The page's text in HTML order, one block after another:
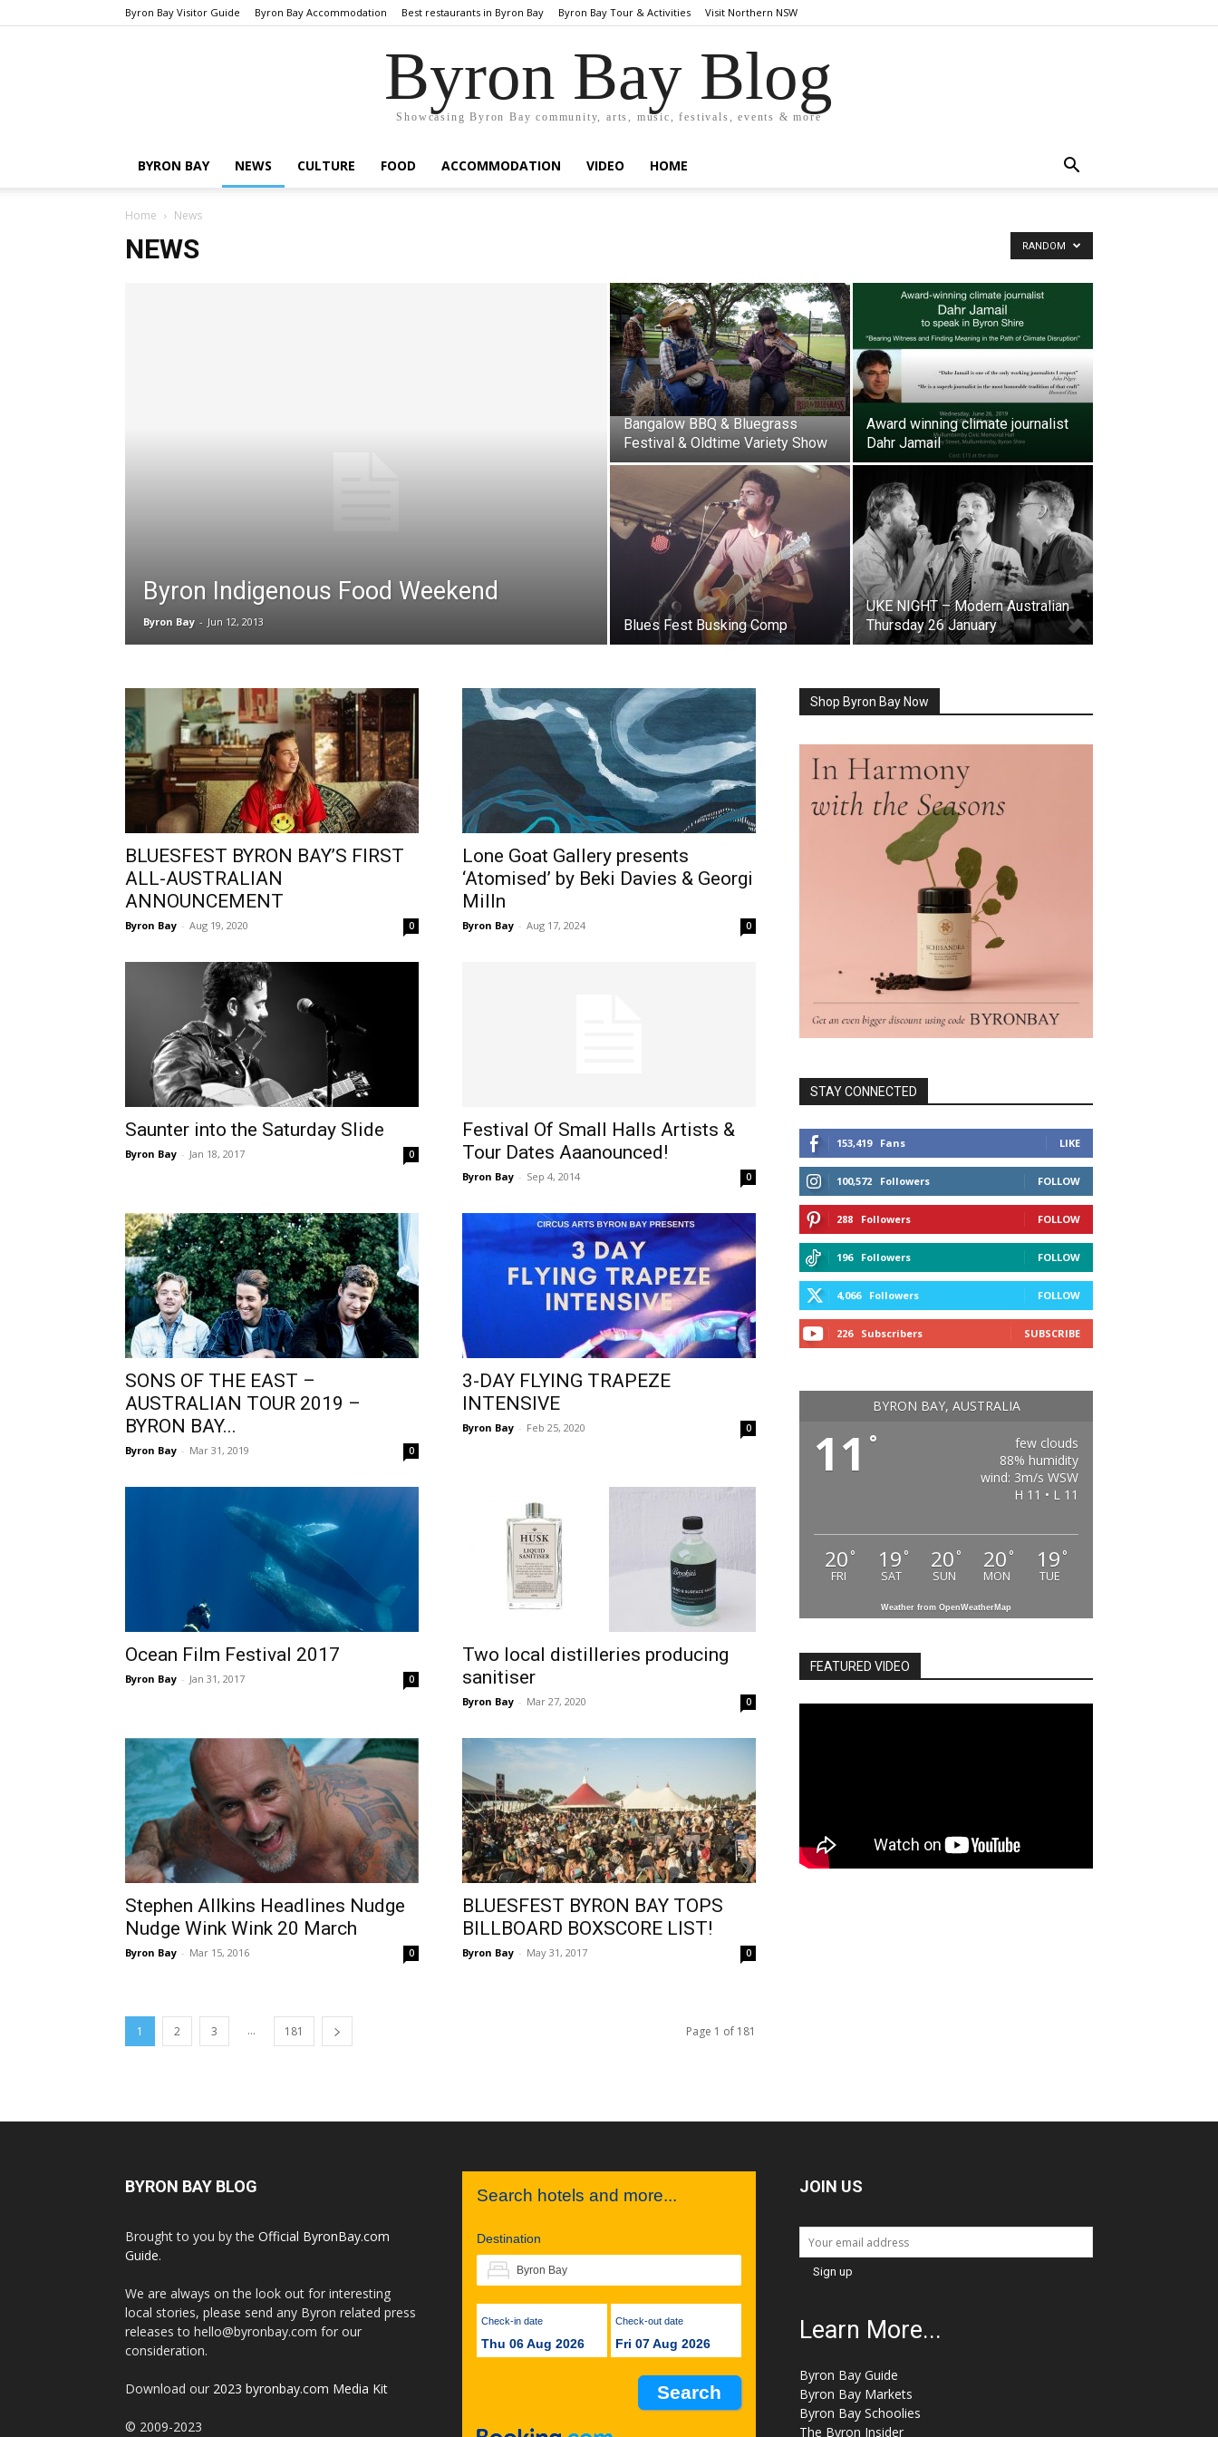
Byron Bay Visitor Guide Byron Bay Accommodation Best restaurants in Byron Bay Byron Bay Tour & Activities Visit Northern NSW
Byron Bay Blog
Showcasing Byron Bay community, arts, music, festivals, events & more
BYRON BAY NEWS CULTURE FOOD ACCOMMODATION VIDEO HOME
Home News
NEWS RANDOM
Byron Indigenous Food Weekend
Byron Bay - Jun 12, 2013
Bangalow BBQ & Bluegrass
Festival & Oldtime Variety Show
Award winning climate journalist
Dahr Jamail
Blues Fest Busking Comp
UKE NIGHT – Modern Australian
Thursday 26 January
BLUESFEST BYRON BAY’S FIRST
ALL-AUSTRALIAN
ANNOUNCEMENT
Byron Bay - Aug 19, 2020 0
Lone Goat Gallery presents
‘Atomised’ by Beki Davies & Georgi
Milln
Byron Bay - Aug 17, 2024 0
Saunter into the Saturday Slide
Byron Bay - Jan 18, 2017 0
Festival Of Small Halls Artists &
Tour Dates Aaanounced!
Byron Bay - Sep 4, 2014 0
SONS OF THE EAST –
AUSTRALIAN TOUR 2019 –
BYRON BAY...
Byron Bay - Mar 31, 2019 0
3-DAY FLYING TRAPEZE
INTENSIVE
Byron Bay - Feb 25, 2020 0
Ocean Film Festival 2017
Byron Bay - Jan 31, 2017 0
Two local distilleries producing
sanitiser
Byron Bay - Mar 27, 2020 0
Stephen Allkins Headlines Nudge
Nudge Wink Wink 20 March
Byron Bay - Mar 15, 2016 0
BLUESFEST BYRON BAY TOPS
BILLBOARD BOXSCORE LIST!
Byron Bay - May 31, 2017 0
1 2 3 ... 181 Page 1 of 181
Shop Byron Bay Now
STAY CONNECTED
153,419 Fans LIKE
100,572 Followers FOLLOW
288 Followers FOLLOW
196 Followers FOLLOW
4,066 Followers FOLLOW
226 Subscribers SUBSCRIBE
BYRON BAY, AUSTRALIA
11 °
few clouds
88% humidity
wind: 3m/s WSW
H 11 • L 11
20 °
FRI
19 °
SAT
20 °
SUN
20 °
MON
19 °
TUE
Weather from OpenWeatherMap
FEATURED VIDEO
BYRON BAY BLOG
Brought to you by the Official ByronBay.com
Guide.
We are always on the look out for interesting
local stories, please send any Byron related press
releases to hello@byronbay.com for our
consideration.
Download our 2023 byronbay.com Media Kit
© 2009-2023
Search hotels and more...
Destination
Check-in date
Thu 06 Aug 2026
Check-out date
Fri 07 Aug 2026
JOIN US
Learn More...
Byron Bay Guide
Byron Bay Markets
Byron Bay Schoolies
The Byron Insider